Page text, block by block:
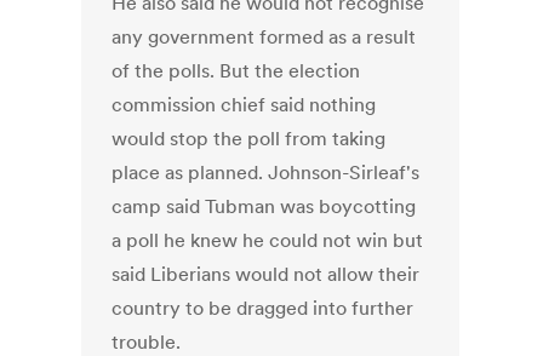
any government formed as a result
of the polls. But the election
commission chief said nothing
would stop the poll from taking
place as planned. Johnson-Sirleaf's
camp said Tubman was boycotting
a poll he knew he could not win but
said Liberians would not allow their
country to be dragged into further
trouble.